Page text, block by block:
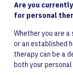
Are you
for personal
Whether you are
or an established
therapy can be a
both your